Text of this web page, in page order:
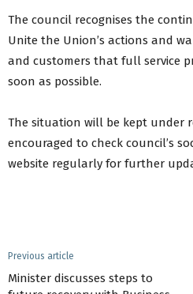
The council recognises the
Unite the Union’s actions and
and customers that full service
soon as possible.
The situation will be kept under
encouraged to check council’s
website regularly for further
Previous article
Minister discusses steps to